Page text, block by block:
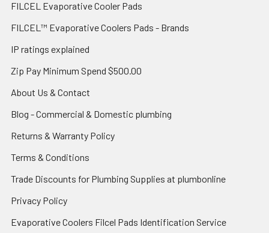
FILCEL Evaporative Cooler Pads
FILCEL™ Evaporative Coolers Pads - Brands
IP ratings explained
Zip Pay Minimum Spend $500.00
About Us & Contact
Blog - Commercial & Domestic plumbing
Returns & Warranty Policy
Terms & Conditions
Trade Discounts for Plumbing Supplies at plumbonline
Privacy Policy
Evaporative Coolers Filcel Pads Identification Service